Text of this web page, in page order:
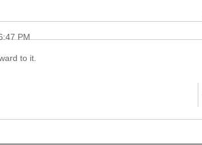
PM
to it.